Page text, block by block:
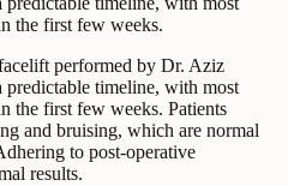
the first few weeks.
performed by Dr. Aziz
predictable timeline, with most
the first few weeks. Patients
and bruising, which are normal
to post-operative
results.